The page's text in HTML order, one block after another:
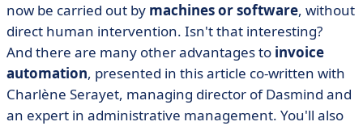
now be carried out by machines or software, without
direct human intervention. Isn't that interesting?
And there are many other advantages to invoice
automation, presented in this article co-written with
Charlène Serayet, managing director of Dasmind and
an expert in administrative management. You'll also